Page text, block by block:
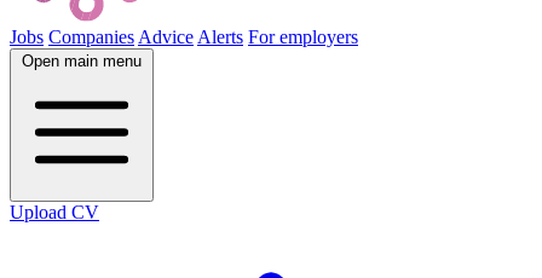
Jobs Companies Advice Alerts For employers
Open main menu
Upload CV